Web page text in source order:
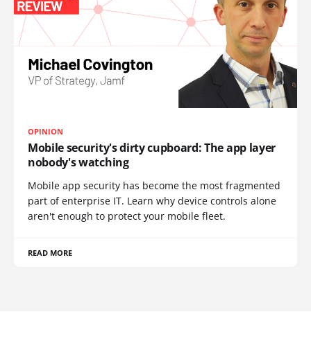
OPINION
Mobile security's dirty cupboard: The app layer
nobody's watching
Mobile app security has become the most fragmented
part of enterprise IT. Learn why device controls alone
aren't enough to protect your mobile fleet.
READ MORE